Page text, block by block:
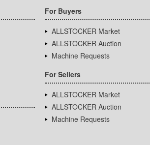
For Buyers
ALLSTOCKER Market
ALLSTOCKER Auction
Machine Requests
For Sellers
ALLSTOCKER Market
ALLSTOCKER Auction
Machine Requests